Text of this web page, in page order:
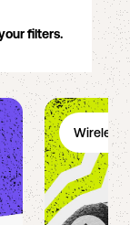
filters.
Wireless